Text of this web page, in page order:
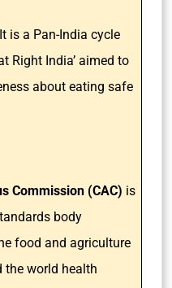
It is a Pan-India cycle
Right India’ aimed to
about eating safe
Commission (CAC) is
body
food and agriculture
the world health